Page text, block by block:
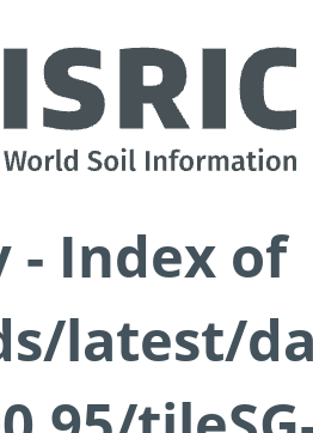
- Index of
latest/